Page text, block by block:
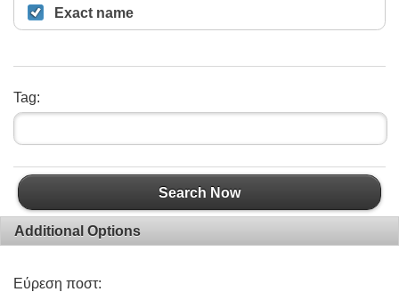
Exact name
Tag:
Search Now
Additional Options
Εύρεση ποστ: